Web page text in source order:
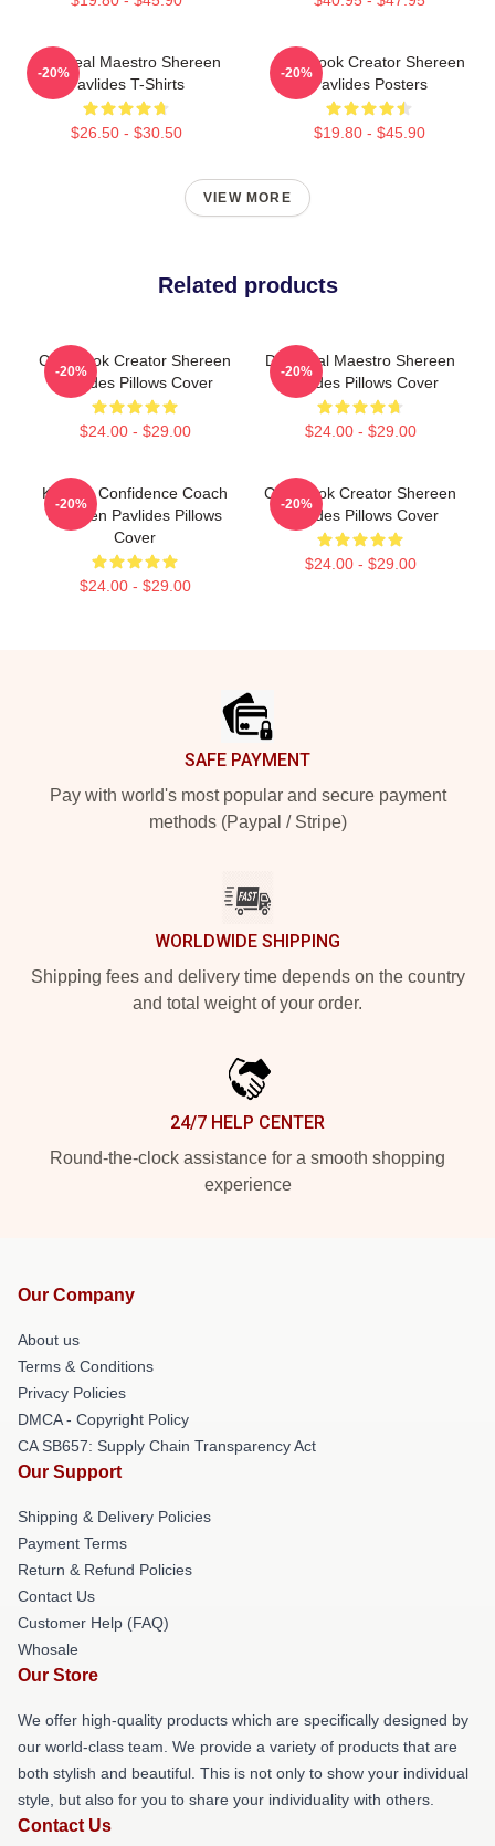
DIY Meal Maestro Shereen
Pavlides T-Shirts
$26.50 - $30.50
-20%
Cookbook Creator Shereen
Pavlides Posters
$19.80 - $45.90
-20%
VIEW MORE
Related products
Cookbook Creator Shereen
Pavlides Pillows Cover
$24.00 - $29.00
-20%
DIY Meal Maestro Shereen
Pavlides Pillows Cover
$24.00 - $29.00
-20%
Kitchen Confidence Coach
Shereen Pavlides Pillows
Cover
$24.00 - $29.00
-20%
Cookbook Creator Shereen
Pavlides Pillows Cover
$24.00 - $29.00
-20%
SAFE PAYMENT
Pay with world's most popular and secure payment
methods (Paypal / Stripe)
WORLDWIDE SHIPPING
Shipping fees and delivery time depends on the country
and total weight of your order.
24/7 HELP CENTER
Round-the-clock assistance for a smooth shopping
experience
Our Company
About us
Terms & Conditions
Privacy Policies
DMCA - Copyright Policy
CA SB657: Supply Chain Transparency Act
Our Support
Shipping & Delivery Policies
Payment Terms
Return & Refund Policies
Contact Us
Customer Help (FAQ)
Whosale
Our Store
We offer high-quality products which are specifically designed by
our world-class team. We provide a variety of products that are
both stylish and beautiful. This is not only to show your individual
style, but also for you to share your individuality with others.
Contact Us